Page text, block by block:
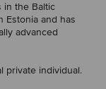
in the Baltic
Estonia and has
advanced
private individual.